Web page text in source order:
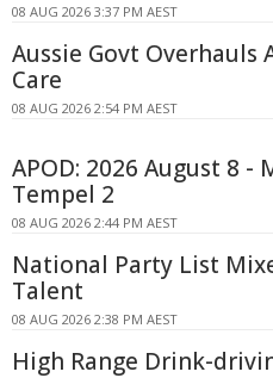
08 AUG 2026 3:37 PM AEST
Aussie Govt Overhauls
Care
08 AUG 2026 2:54 PM AEST
APOD: 2026 August 8 -
Tempel 2
08 AUG 2026 2:44 PM AEST
National Party List
Talent
08 AUG 2026 2:38 PM AEST
High Range Drink-